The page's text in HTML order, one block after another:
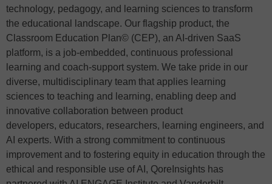
technology, pedagogy, and learning sciences to transform
the educational landscape. Our flagship product, the
Classroom Education Plan© (CEP), an AI-driven SaaS
platform, is a job-embedded, continuous professional
learning and coach-support system. We take pride in our
diverse, multidisciplinary team that applies learning
sciences to teaching and learning, enabling deep and
innovative collaboration between product
developers, educators, researchers, learning engineers, and
AI experts. With a strong commitment to continuous
improvement and to fostering equity in education through the
ethical and responsible use of AI, QoreInsights has